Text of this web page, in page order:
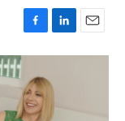
F
a
e
b
o
L
i
k
e
d
E
m